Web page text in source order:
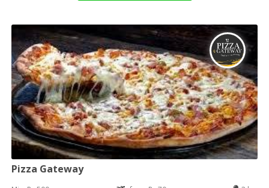
Pizza Gateway